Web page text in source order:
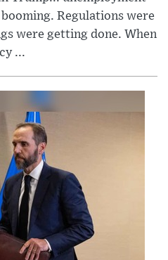
Regulations were
were getting done. When
...